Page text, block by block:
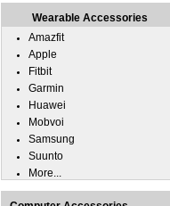
Wearable Accessories
Amazfit
Apple
Fitbit
Garmin
Huawei
Mobvoi
Samsung
Suunto
More...